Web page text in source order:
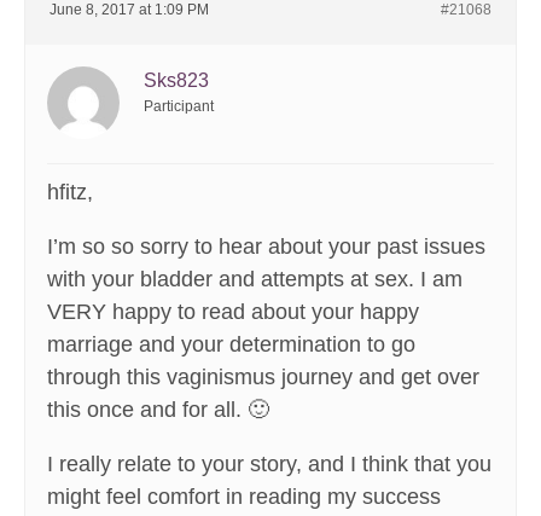
June 8, 2017 at 1:09 PM #21068
Sks823
Participant
hfitz,
I’m so so sorry to hear about your past issues
with your bladder and attempts at sex. I am
VERY happy to read about your happy
marriage and your determination to go
through this vaginismus journey and get over
this once and for all. 🙂
I really relate to your story, and I think that you
might feel comfort in reading my success